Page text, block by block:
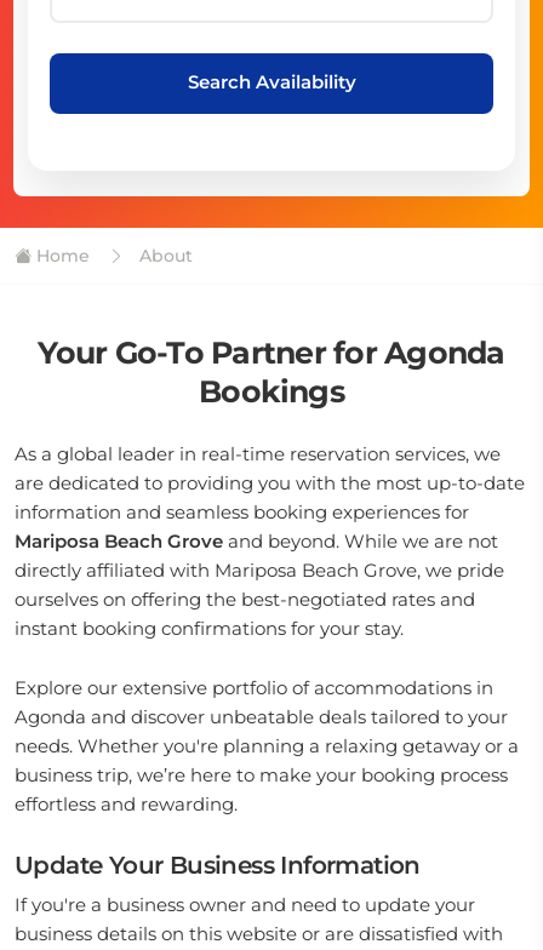
Search Availability
Home About
Your Go-To Partner for Agonda
Bookings
As a global leader in real-time reservation services, we
are dedicated to providing you with the most up-to-date
information and seamless booking experiences for
Mariposa Beach Grove and beyond. While we are not
directly affiliated with Mariposa Beach Grove, we pride
ourselves on offering the best-negotiated rates and
instant booking confirmations for your stay.
Explore our extensive portfolio of accommodations in
Agonda and discover unbeatable deals tailored to your
needs. Whether you're planning a relaxing getaway or a
business trip, we’re here to make your booking process
effortless and rewarding.
Update Your Business Information
If you're a business owner and need to update your
business details on this website or are dissatisfied with